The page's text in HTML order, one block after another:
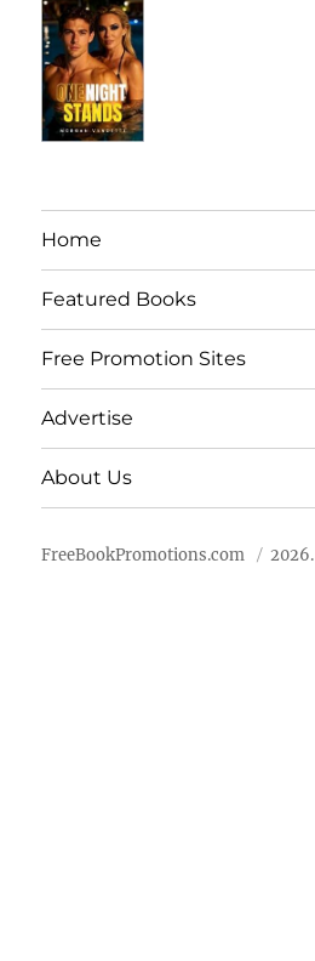
Home
Featured Books
Free Promotion Sites
Advertise
About Us
FreeBookPromotions.com 2026.